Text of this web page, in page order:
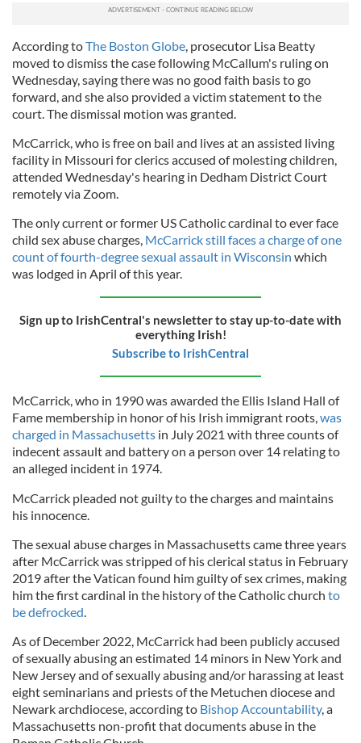
According toThe Boston Globe, prosecutor Lisa Beatty
moved to dismiss the case following McCallum's ruling on
Wednesday, saying there was no good faith basis to go
forward, and she also provided a victim statement to the
court. The dismissal motion was granted.
McCarrick, who is free on bail and lives at an assisted living
facility in Missouri for clerics accused of molesting children,
attended Wednesday's hearing in Dedham District Court
remotely via Zoom.
The only current or former US Catholic cardinal to ever face
child sex abuse charges, McCarrick still faces a charge of one
count of fourth-degree sexual assault in Wisconsin which
was lodged in April of this year.
Sign up to IrishCentral's newsletter to stay up-to-date with
everything Irish!
Subscribe to IrishCentral
McCarrick, who in 1990 was awarded the Ellis Island Hall of
Fame membership in honor of his Irish immigrant roots,was
charged in Massachusetts in July 2021 with three counts of
indecent assault and battery on a person over 14 relating to
an alleged incident in 1974.
McCarrick pleaded not guilty to the charges and maintains
his innocence.
The sexual abuse charges in Massachusetts came three years
after McCarrick was stripped of his clerical status in February
2019 after the Vatican found him guilty of sex crimes, making
him the first cardinal in the history of the Catholic church to
be defrocked.
As of December 2022, McCarrick had been publicly accused
of sexually abusing an estimated 14 minors in New York and
New Jersey and of sexually abusing and/or harassing at least
eight seminarians and priests of the Metuchen diocese and
Newark archdiocese, according to Bishop Accountability, a
Massachusetts non-profit that documents abuse in the